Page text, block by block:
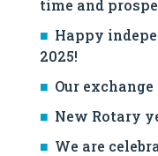
time and
Happy
2025!
Our
New Rotary
We are